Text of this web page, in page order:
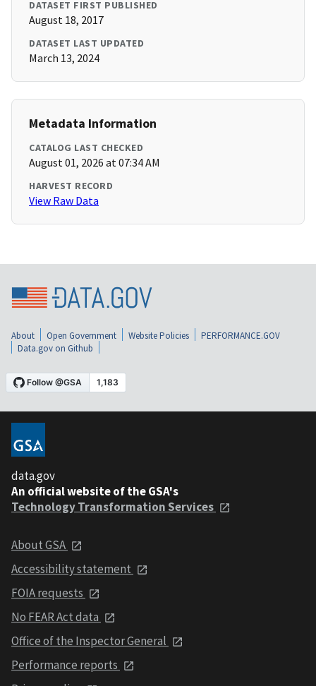
DATASET FIRST PUBLISHED
August 18, 2017
DATASET LAST UPDATED
March 13, 2024
Metadata Information
CATALOG LAST CHECKED
August 01, 2026 at 07:34 AM
HARVEST RECORD
View Raw Data
About Open Government Website Policies
PERFORMANCE.GOV
Data.gov on Github
data.gov
An official website of the GSA's
Technology Transformation Services
About GSA
Accessibility statement
FOIA requests
No FEAR Act data
Office of the Inspector General
Performance reports